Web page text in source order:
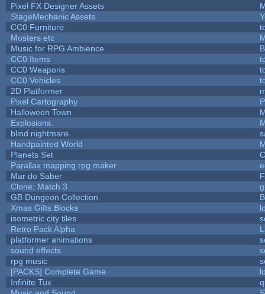
Pixel FX Designer Assets
StageMechanic Assets
CC0 Furniture
Mosters etc
Music for RPG Ambience
CC0 Items
CC0 Weapons
CC0 Vehicles
2D Platformer
Pixel Cartography
Halloween Town
Explosions.
blind nightmare
Handpainted World
Planets Set
Parallax mapping rpg maker
Mar do Saber
Clone: Match 3
GB Dungeon Collection
Xmas Gifts Blocks
isometric city tiles
Retro Pack Alpha
platformer animations
sound effects
rpg music
[PACKS] Complete Game
Infinite Tux